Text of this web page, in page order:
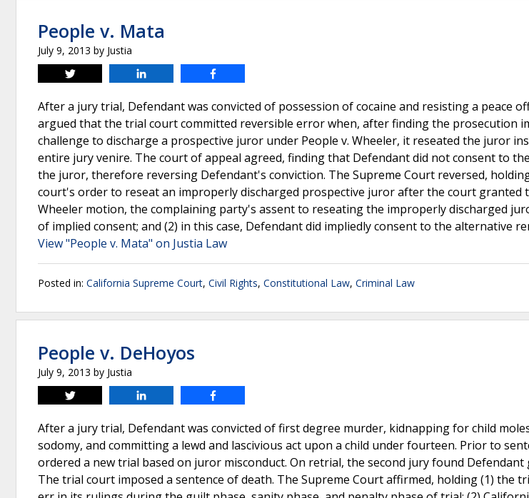
People v. Mata
July 9, 2013 by Justia
Tweet
After a jury trial, Defendant was convicted of possession of cocaine and resisting a peace
argued that the trial court committed reversible error when, after finding the prosecution
challenge to discharge a prospective juror under People v. Wheeler, it reseated the juror
entire jury venire. The court of appeal agreed, finding that Defendant did not consent to
the juror, therefore reversing Defendant's conviction. The Supreme Court reversed,
court's order to reseat an improperly discharged prospective juror after the court granted
Wheeler motion, the complaining party's assent to reseating the improperly discharged
of implied consent; and (2) in this case, Defendant did impliedly consent to the alternative
View "People v. Mata" on Justia Law
Posted in: California Supreme Court, Civil Rights, Constitutional Law, Criminal Law
People v. DeHoyos
July 9, 2013 by Justia
Tweet
After a jury trial, Defendant was convicted of first degree murder, kidnapping for child
sodomy, and committing a lewd and lascivious act upon a child under fourteen. Prior to
ordered a new trial based on juror misconduct. On retrial, the second jury found Defendant
The trial court imposed a sentence of death. The Supreme Court affirmed, holding (1) the